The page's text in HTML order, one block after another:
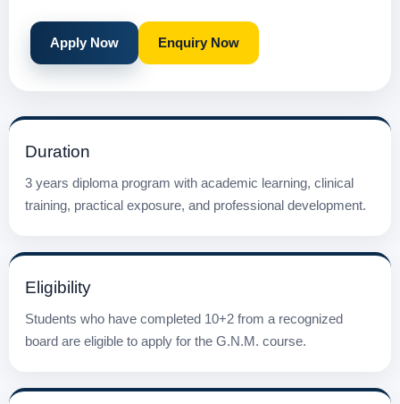
Apply Now Enquiry Now
Duration
3 years diploma program with academic learning, clinical
training, practical exposure, and professional development.
Eligibility
Students who have completed 10+2 from a recognized
board are eligible to apply for the G.N.M. course.